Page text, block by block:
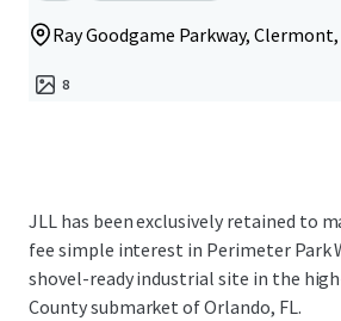
Ray Goodgame Parkway, Clermont,
8
JLL has been exclusively retained to
fee simple interest in Perimeter Park
shovel-ready industrial site in the
County submarket of Orlando, FL.